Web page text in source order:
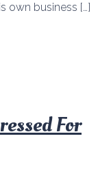
own business […]
For